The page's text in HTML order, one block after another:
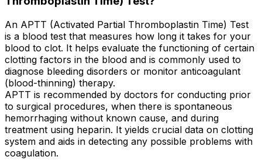
An APTT (Activated Partial Thromboplastin Time) Test
is a blood test that measures how long it takes for your
blood to clot. It helps evaluate the functioning of certain
clotting factors in the blood and is commonly used to
diagnose bleeding disorders or monitor anticoagulant
(blood-thinning) therapy.
APTT is recommended by doctors for conducting prior
to surgical procedures, when there is spontaneous
hemorrhaging without known cause, and during
treatment using heparin. It yields crucial data on clotting
system and aids in detecting any possible problems with
coagulation.